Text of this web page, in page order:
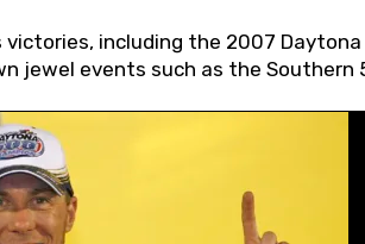
victories, including the 2007 Daytona
jewel events such as the Southern